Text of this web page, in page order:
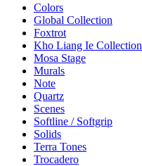
Colors
Global Collection
Foxtrot
Kho Liang Ie Collection
Mosa Stage
Murals
Note
Quartz
Scenes
Softline / Softgrip
Solids
Terra Tones
Trocadero